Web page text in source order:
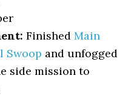
FinishedMain
Swoop and unfogged
side mission to